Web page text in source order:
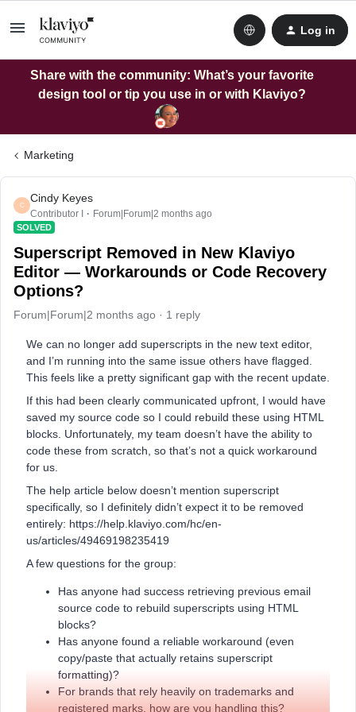
Log in
Share with the community: What’s your favorite
design tool or tip you use in or with Klaviyo?
Marketing
C
Cindy Keyes
Contributor I Forum|Forum|2 months ago
SOLVED
Superscript Removed in New Klaviyo
Editor — Workarounds or Code Recovery
Options?
Forum|Forum|2 months ago 1 reply
We can no longer add superscripts in the new text editor,
and I’m running into the same issue others have flagged.
This feels like a pretty significant gap with the recent update.
If this had been clearly communicated upfront, I would have
saved my source code so I could rebuild these using HTML
blocks. Unfortunately, my team doesn’t have the ability to
code these from scratch, so that’s not a quick workaround
for us.
The help article below doesn’t mention superscript
specifically, so I definitely didn’t expect it to be removed
entirely: https://help.klaviyo.com/hc/en-
us/articles/49469198235419
A few questions for the group:
Has anyone had success retrieving previous email
source code to rebuild superscripts using HTML
blocks?
Has anyone found a reliable workaround (even
copy/paste that actually retains superscript
formatting)?
For brands that rely heavily on trademarks and
registered marks, how are you handling this?